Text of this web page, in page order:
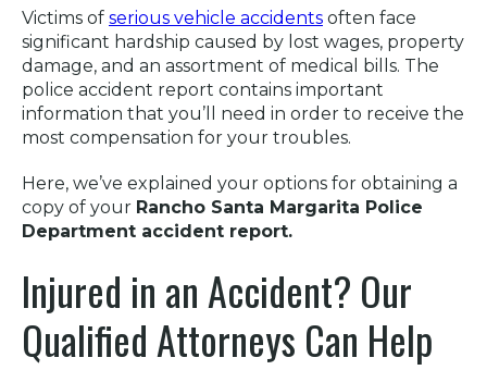
Victims of serious vehicle accidents often face
significant hardship caused by lost wages, property
damage, and an assortment of medical bills. The
police accident report contains important
information that you’ll need in order to receive the
most compensation for your troubles.
Here, we’ve explained your options for obtaining a
copy of your Rancho Santa Margarita Police
Department accident report.
Injured in an Accident? Our
Qualified Attorneys Can Help